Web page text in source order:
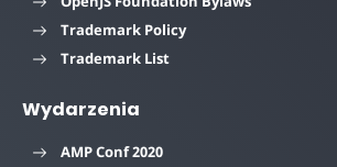
Trademark Policy
Trademark List
Wydarzenia
AMP Conf 2020